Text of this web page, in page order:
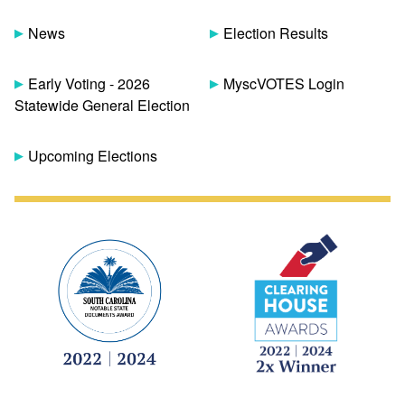
News
Early Voting - 2026
Statewide General Election
Upcoming Elections
Election Results
MyscVOTES Login